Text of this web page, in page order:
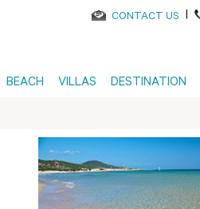
CONTACT US |
BEACH VILLAS DESTINATION